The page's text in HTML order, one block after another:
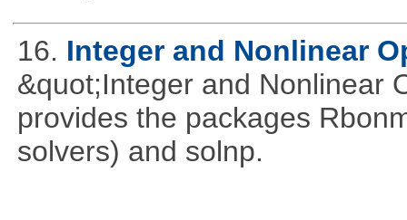
16. Integer and Nonlinear
&quot;Integer and Nonlinear
provides the packages
solvers) and solnp.